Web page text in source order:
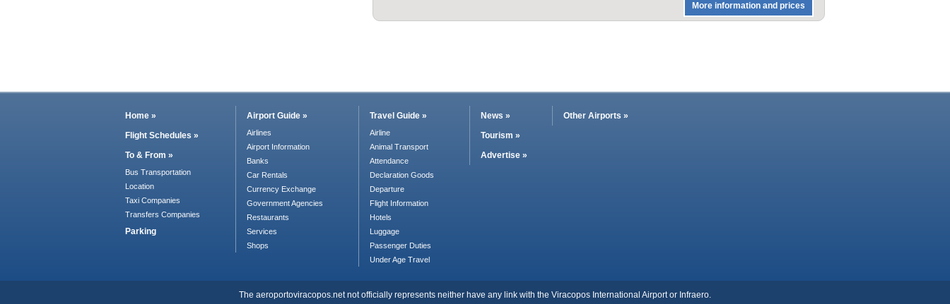
More information and prices
Home »
Flight Schedules »
To & From »
Bus Transportation
Location
Taxi Companies
Transfers Companies
Parking
Airport Guide »
Airlines
Airport Information
Banks
Car Rentals
Currency Exchange
Government Agencies
Restaurants
Services
Shops
Travel Guide »
Airline
Animal Transport
Attendance
Declaration Goods
Departure
Flight Information
Hotels
Luggage
Passenger Duties
Under Age Travel
News »
Tourism »
Advertise »
Other Airports »
The aeroportoviracopos.net not officially represents neither have any link with the Viracopos International Airport or Infraero.